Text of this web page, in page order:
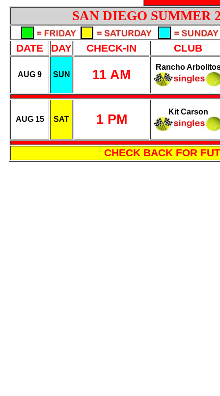
SAN DIEGO SUMMER
DATE DAY CHECK-IN CLUB
AUG 9 SUN 11 AM
Rancho
AUG 15 SAT 1 PM
Kit Carson
CHECK BACK FOR